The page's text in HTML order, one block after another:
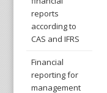
reports
according to
CAS and IFRS
Financial
reporting for
management